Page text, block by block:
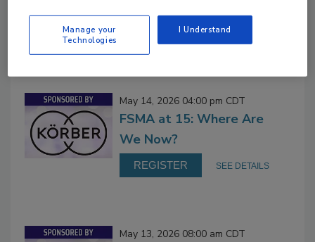
On Demand
May 14, 2026 04:00 pm CDT
FSMA at 15: Where Are
We Now?
REGISTER SEE DETAILS
May 13, 2026 08:00 am CDT
Manage your
Technologies
I Understand